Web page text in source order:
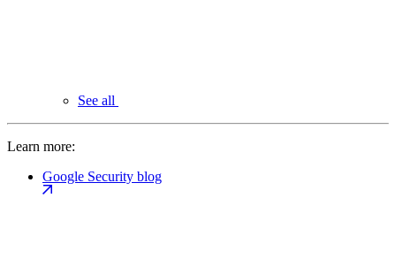
See all
Learn more:
Google Security blog